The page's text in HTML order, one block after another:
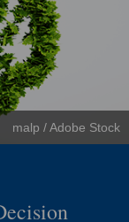
malp / Adobe Stock